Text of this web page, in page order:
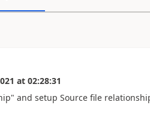
at 02:28:31
and setup Source file